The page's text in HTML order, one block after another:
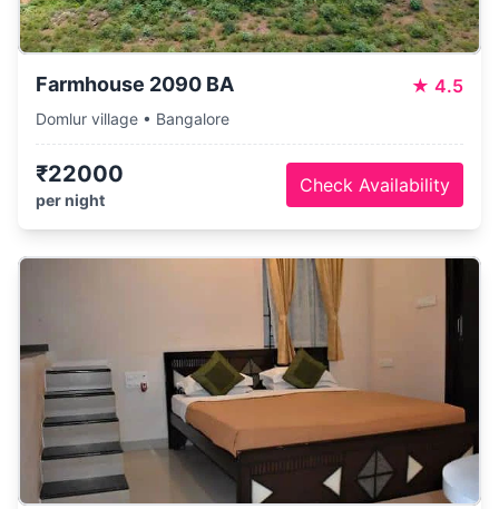
Farmhouse 2090 BA ★ 4.5
Domlur village • Bangalore
₹22000
per night
Check Availability